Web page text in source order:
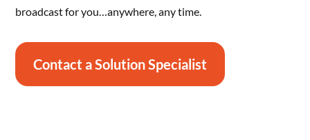
broadcast for you…anywhere, any time.
Contact a Solution Specialist